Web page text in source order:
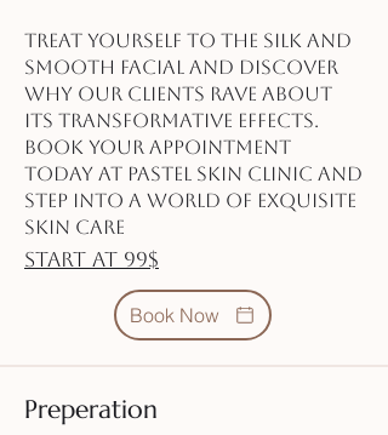
Treat yourself to the Silk and
Smooth Facial and discover
why our clients rave about
its transformative effects.
Book your appointment
today at Pastel Skin Clinic and
step into a world of exquisite
skin care
start at 99$
Book Now
Preperation